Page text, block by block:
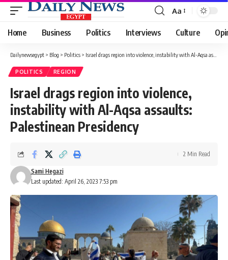
Font
Resizer
Aa
Home Business Politics Interviews Culture
Dailynewsegypt > Blog > Politics > Israel drags region into violence, instability with Al-Aqsa assaults: Palestinean Presidency
POLITICS REGION
Israel drags region into violence,
instability with Al-Aqsa assaults:
Palestinean Presidency
Last updated: April 26, 2023 7:53 pm
Sami Hegazi
2 Min Read